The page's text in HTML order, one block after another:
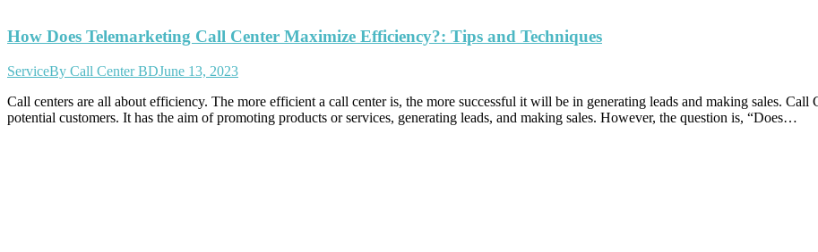
How Does Telemarketing Call Center Maximize Efficiency?: Tips and Techniques
ServiceBy Call Center BDJune 13, 2023
Call centers are all about efficiency. The more efficient a call center is, the more successful it will be in generating leads and making sales.
potential customers. It has the aim of promoting products or services, generating leads, and making sales. However, the question is, “Does…